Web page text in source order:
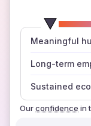
Meaningful
Long-term
Sustained
Ourconfidence
those
in